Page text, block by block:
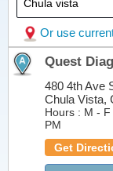
Or use
Quest
480 4th Ave
Chula Vista,
Hours : M -
PM
Get